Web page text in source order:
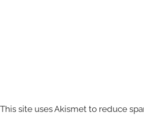
This site uses Akismet to reduce